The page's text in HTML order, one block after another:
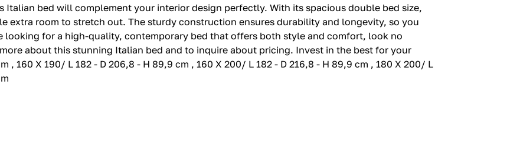
bed will complement your interior design perfectly. With its spacious double bed size,
extra room to stretch out. The sturdy construction ensures durability and longevity, so you
looking for a high-quality, contemporary bed that offers both style and comfort, look no
about this stunning Italian bed and to inquire about pricing. Invest in the best for your
, 160 X 190/ L 182 - D 206,8 - H 89,9 cm , 160 X 200/ L 182 - D 216,8 - H 89,9 cm , 180 X 200/ L